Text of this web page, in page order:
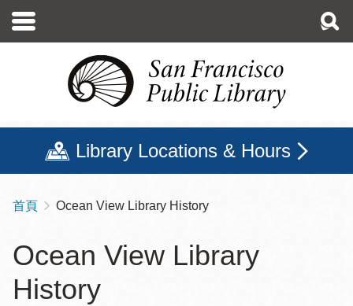
至
Library Locations & Hours
導
連
結
首頁 Ocean View Library History
Ocean View Library
History